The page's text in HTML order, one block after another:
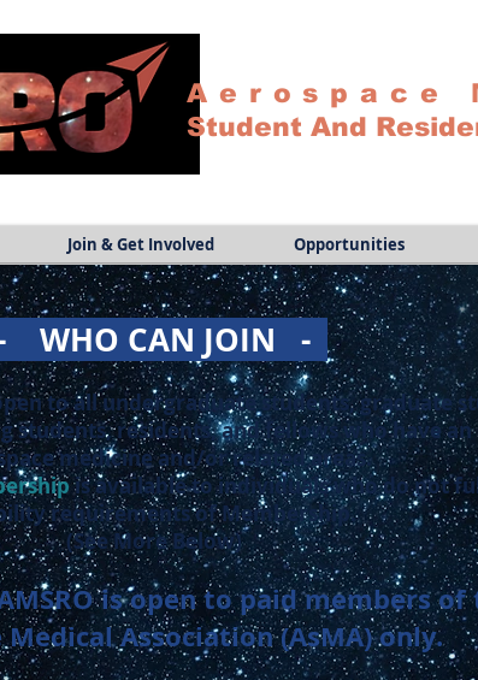
Aerospace
Student And
Join & Get Involved Opportunities
WHO CAN JOIN -
to all undergraduate students, graduate
students, residents, and fellows who have
medicine and/or related areas.
is available to individuals who do not
requirements of Membership.
(See More Below)
is open to paid members of
Medical Association (AsMA) only.